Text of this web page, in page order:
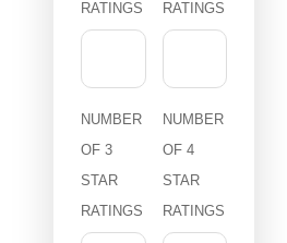
RATINGS
RATINGS
NUMBER
OF 3
STAR
RATINGS
NUMBER
OF 4
STAR
RATINGS